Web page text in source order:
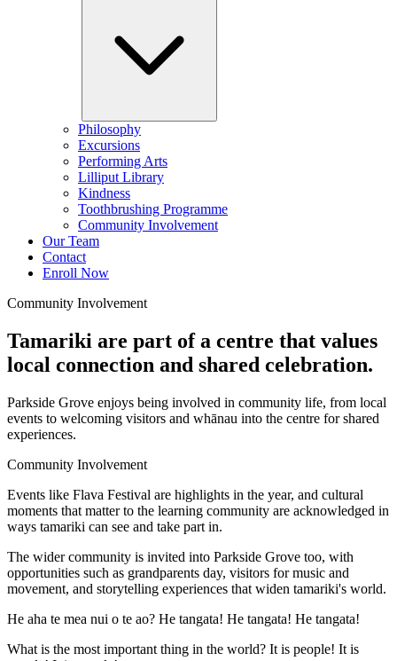
Philosophy
Excursions
Performing Arts
Lilliput Library
Kindness
Toothbrushing Programme
Community Involvement
Our Team
Contact
Enroll Now
Community Involvement
Tamariki are part of a centre that values
local connection and shared celebration.
Parkside Grove enjoys being involved in community life, from local
events to welcoming visitors and whānau into the centre for shared
experiences.
Community Involvement
Events like Flava Festival are highlights in the year, and cultural
moments that matter to the learning community are acknowledged in
ways tamariki can see and take part in.
The wider community is invited into Parkside Grove too, with
opportunities such as grandparents day, visitors for music and
movement, and storytelling experiences that widen tamariki's world.
He aha te mea nui o te ao? He tangata! He tangata! He tangata!
What is the most important thing in the world? It is people! It is